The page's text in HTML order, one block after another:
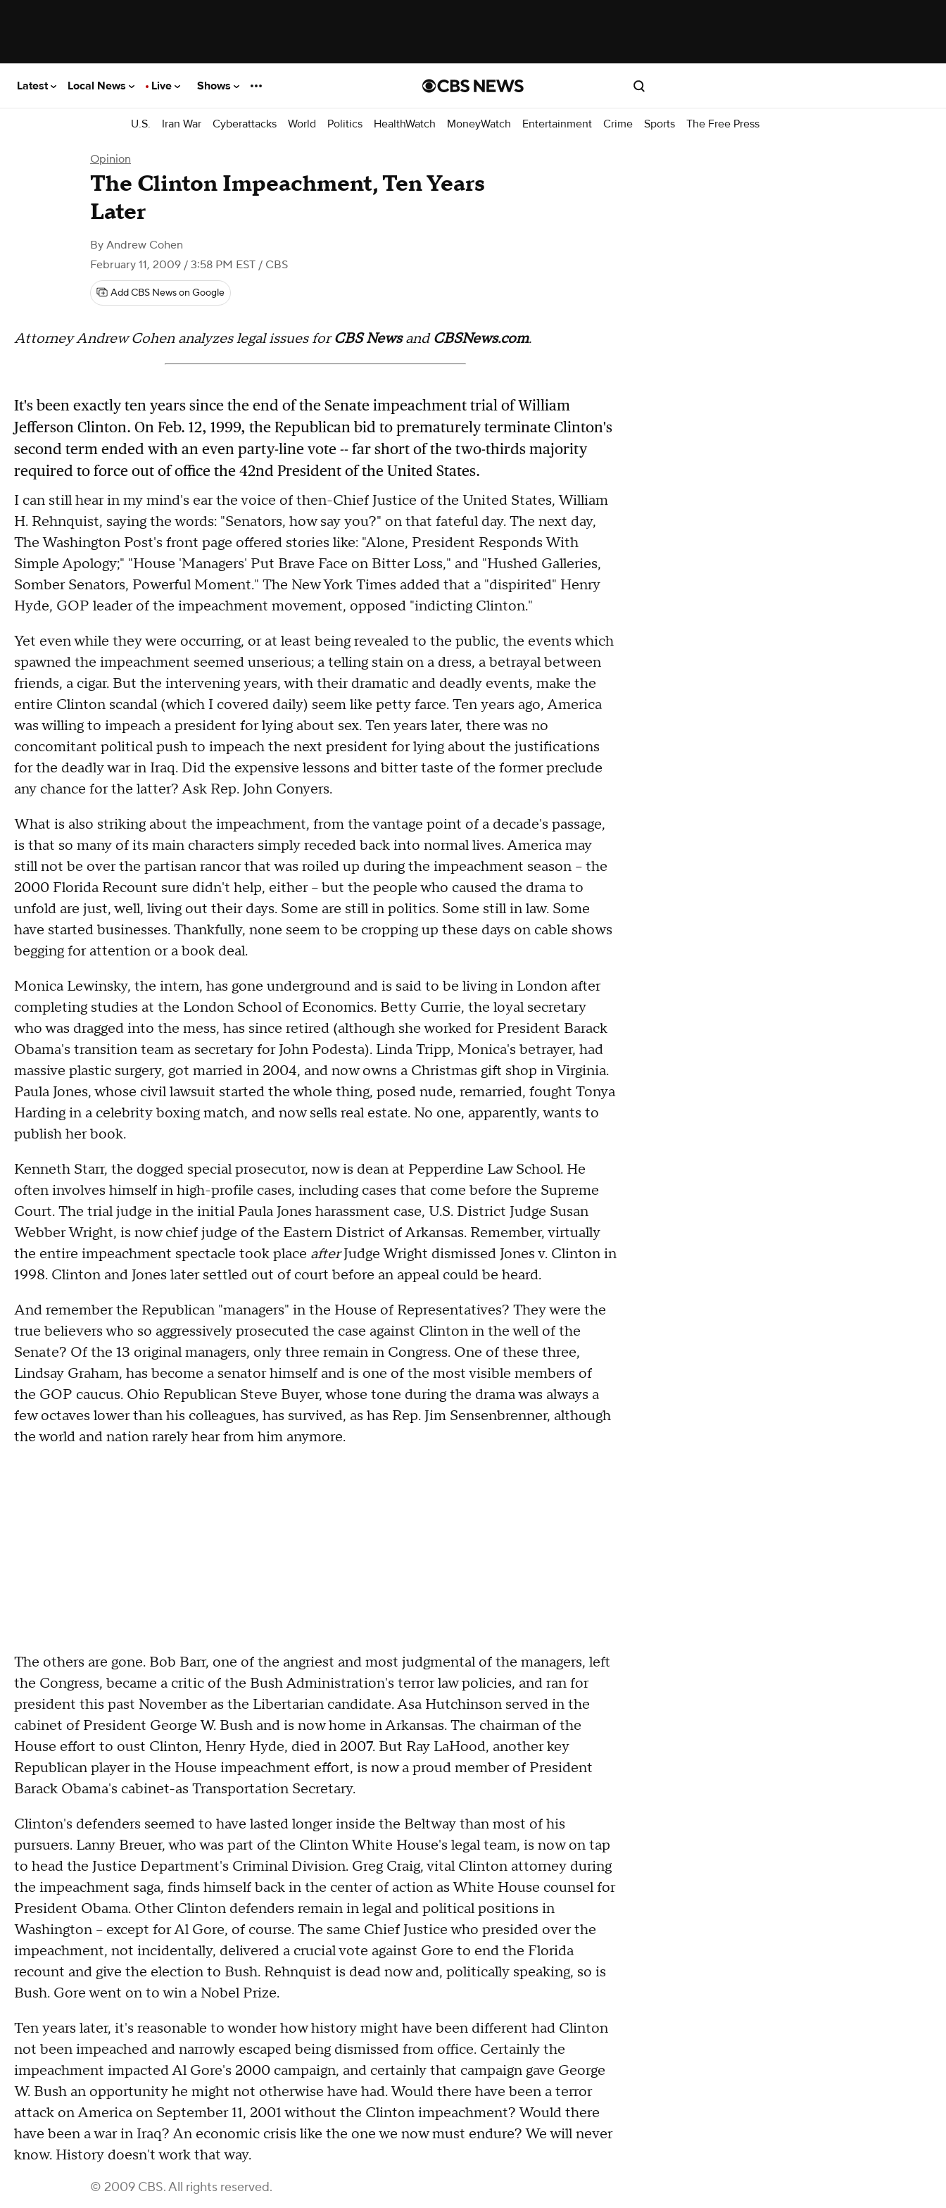
Latest Local News Live Shows
U.S. Iran War Cyberattacks World Politics HealthWatch MoneyWatch Entertainment Crime Sports The Free Press
Opinion
The Clinton Impeachment, Ten Years
Later
By Andrew Cohen
February 11, 2009 / 3:58 PM EST / CBS
Add CBS News on Google
Attorney Andrew Cohen analyzes legal issues forCBS NewsandCBSNews.com.
It's been exactly ten years since the end of the Senate impeachment trial of William
Jefferson Clinton. On Feb. 12, 1999, the Republican bid to prematurely terminate Clinton's
second term ended with an even party-line vote -- far short of the two-thirds majority
required to force out of office the 42nd President of the United States.
I can still hear in my mind's ear the voice of then-Chief Justice of the United States, William
H. Rehnquist, saying the words: "Senators, how say you?" on that fateful day. The next day,
The Washington Post's front page offered stories like: "Alone, President Responds With
Simple Apology;" "House 'Managers' Put Brave Face on Bitter Loss," and "Hushed Galleries,
Somber Senators, Powerful Moment." The New York Times added that a "dispirited" Henry
Hyde, GOP leader of the impeachment movement, opposed "indicting Clinton."
Yet even while they were occurring, or at least being revealed to the public, the events which
spawned the impeachment seemed unserious; a telling stain on a dress, a betrayal between
friends, a cigar. But the intervening years, with their dramatic and deadly events, make the
entire Clinton scandal (which I covered daily) seem like petty farce. Ten years ago, America
was willing to impeach a president for lying about sex. Ten years later, there was no
concomitant political push to impeach the next president for lying about the justifications
for the deadly war in Iraq. Did the expensive lessons and bitter taste of the former preclude
any chance for the latter? Ask Rep. John Conyers.
What is also striking about the impeachment, from the vantage point of a decade's passage,
is that so many of its main characters simply receded back into normal lives. America may
still not be over the partisan rancor that was roiled up during the impeachment season -- the
2000 Florida Recount sure didn't help, either -- but the people who caused the drama to
unfold are just, well, living out their days. Some are still in politics. Some still in law. Some
have started businesses. Thankfully, none seem to be cropping up these days on cable shows
begging for attention or a book deal.
Monica Lewinsky, the intern, has gone underground and is said to be living in London after
completing studies at the London School of Economics. Betty Currie, the loyal secretary
who was dragged into the mess, has since retired (although she worked for President Barack
Obama's transition team as secretary for John Podesta). Linda Tripp, Monica's betrayer, had
massive plastic surgery, got married in 2004, and now owns a Christmas gift shop in Virginia.
Paula Jones, whose civil lawsuit started the whole thing, posed nude, remarried, fought Tonya
Harding in a celebrity boxing match, and now sells real estate. No one, apparently, wants to
publish her book.
Kenneth Starr, the dogged special prosecutor, now is dean at Pepperdine Law School. He
often involves himself in high-profile cases, including cases that come before the Supreme
Court. The trial judge in the initial Paula Jones harassment case, U.S. District Judge Susan
Webber Wright, is now chief judge of the Eastern District of Arkansas. Remember, virtually
the entire impeachment spectacle took place afterJudge Wright dismissed Jones v. Clinton in
1998. Clinton and Jones later settled out of court before an appeal could be heard.
And remember the Republican "managers" in the House of Representatives? They were the
true believers who so aggressively prosecuted the case against Clinton in the well of the
Senate? Of the 13 original managers, only three remain in Congress. One of these three,
Lindsay Graham, has become a senator himself and is one of the most visible members of
the GOP caucus. Ohio Republican Steve Buyer, whose tone during the drama was always a
few octaves lower than his colleagues, has survived, as has Rep. Jim Sensenbrenner, although
the world and nation rarely hear from him anymore.
The others are gone. Bob Barr, one of the angriest and most judgmental of the managers, left
the Congress, became a critic of the Bush Administration's terror law policies, and ran for
president this past November as the Libertarian candidate. Asa Hutchinson served in the
cabinet of President George W. Bush and is now home in Arkansas. The chairman of the
House effort to oust Clinton, Henry Hyde, died in 2007. But Ray LaHood, another key
Republican player in the House impeachment effort, is now a proud member of President
Barack Obama's cabinet-as Transportation Secretary.
Clinton's defenders seemed to have lasted longer inside the Beltway than most of his
pursuers. Lanny Breuer, who was part of the Clinton White House's legal team, is now on tap
to head the Justice Department's Criminal Division. Greg Craig, vital Clinton attorney during
the impeachment saga, finds himself back in the center of action as White House counsel for
President Obama. Other Clinton defenders remain in legal and political positions in
Washington -- except for Al Gore, of course. The same Chief Justice who presided over the
impeachment, not incidentally, delivered a crucial vote against Gore to end the Florida
recount and give the election to Bush. Rehnquist is dead now and, politically speaking, so is
Bush. Gore went on to win a Nobel Prize.
Ten years later, it's reasonable to wonder how history might have been different had Clinton
not been impeached and narrowly escaped being dismissed from office. Certainly the
impeachment impacted Al Gore's 2000 campaign, and certainly that campaign gave George
W. Bush an opportunity he might not otherwise have had. Would there have been a terror
attack on America on September 11, 2001 without the Clinton impeachment? Would there
have been a war in Iraq? An economic crisis like the one we now must endure? We will never
know. History doesn't work that way.
© 2009 CBS. All rights reserved.